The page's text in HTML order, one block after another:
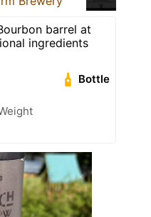
barrel at
ingredients
Bottle